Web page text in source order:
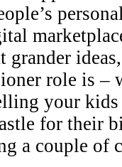
grander
role is –
your kids
for their
a couple of